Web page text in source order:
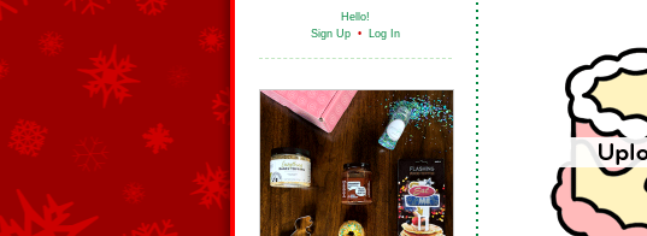
Hello!
Sign Up • Log In